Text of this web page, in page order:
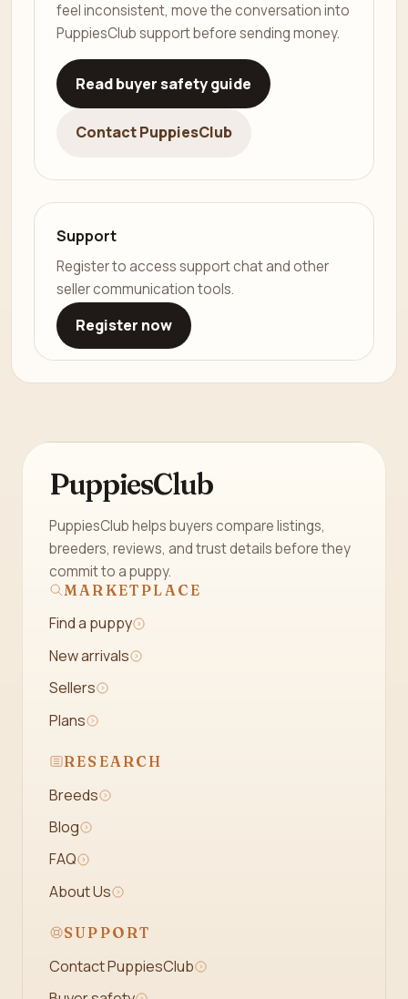
feel inconsistent, move the conversation into
PuppiesClub support before sending money.
Read buyer safety guide
Contact PuppiesClub
Support
Register to access support chat and other
seller communication tools.
Register now
PuppiesClub
PuppiesClub helps buyers compare listings,
breeders, reviews, and trust details before they
commit to a puppy.
MARKETPLACE
Find a puppy
New arrivals
Sellers
Plans
RESEARCH
Breeds
Blog
FAQ
About Us
SUPPORT
Contact PuppiesClub